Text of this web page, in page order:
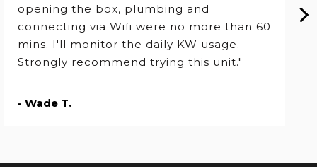
opening the box, plumbing and
connecting via Wifi were no more than 60
mins. I'll monitor the daily KW usage.
Strongly recommend trying this unit."
- Wade T.